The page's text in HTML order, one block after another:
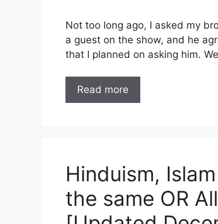
Not too long ago, I asked my
a guest on the show, and he
that I planned on asking him.
Read more
Hinduism,
the same OR